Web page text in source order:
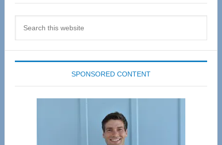
SPONSORED CONTENT